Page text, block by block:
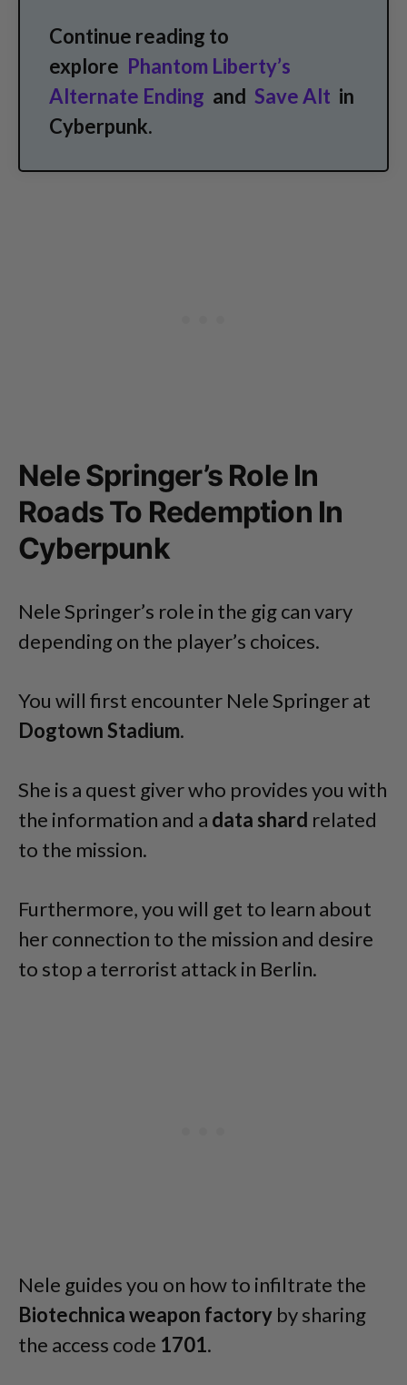
Continue reading to
explore Phantom Liberty’s
Alternate Ending and Save Alt in
Cyberpunk.
Nele Springer’s Role In
Roads To Redemption In
Cyberpunk
Nele Springer’s role in the gig can vary
depending on the player’s choices.
You will first encounter Nele Springer at
Dogtown Stadium.
She is a quest giver who provides you with
the information and a data shard related
to the mission.
Furthermore, you will get to learn about
her connection to the mission and desire
to stop a terrorist attack in Berlin.
Nele guides you on how to infiltrate the
Biotechnica weapon factory by sharing
the access code 1701.